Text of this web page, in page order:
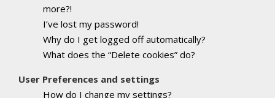
more?!
I’ve lost my password!
Why do I get logged off automatically?
What does the “Delete cookies” do?
User Preferences and settings
How do I change my settings?